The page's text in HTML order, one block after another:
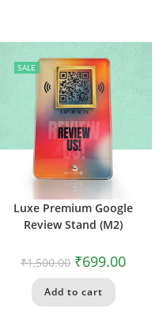
SALE
Luxe Premium Google
Review Stand (M2)
₹1,500.00 ₹699.00
Add to cart